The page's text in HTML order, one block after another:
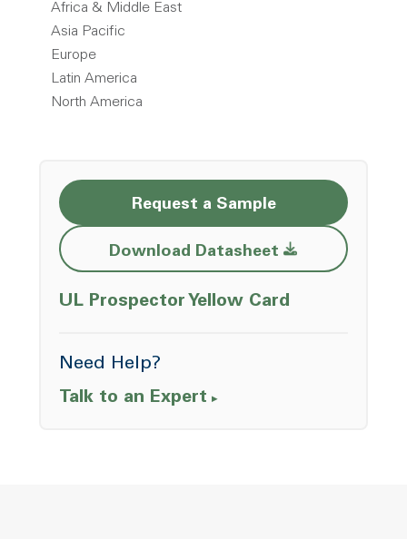
Africa & Middle East
Asia Pacific
Europe
Latin America
North America
Request a Sample
Download Datasheet Opens a new
UL Prospector Yellow Card
Need Help?
Talk to an Expert